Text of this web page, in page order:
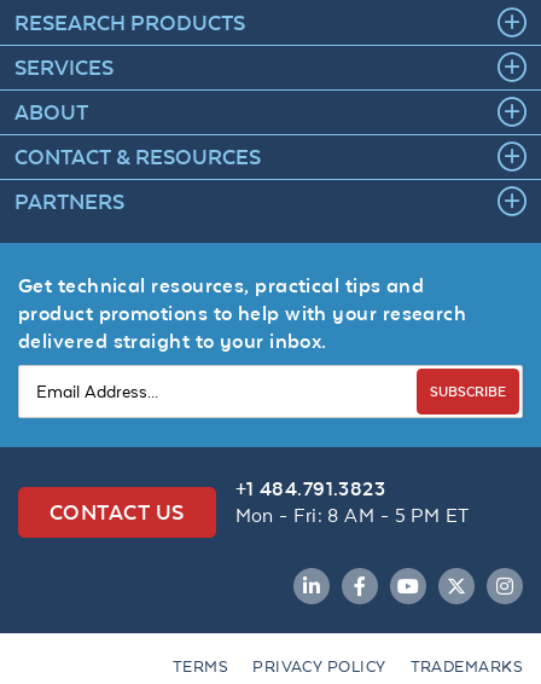
RESEARCH PRODUCTS
SERVICES
ABOUT
CONTACT & RESOURCES
PARTNERS
Get technical resources, practical tips and
product promotions to help with your research
delivered straight to your inbox.
SUBSCRIBE
CONTACT US
+1 484.791.3823
Mon - Fri: 8 AM - 5 PM ET
LinkedInFacebookYouTubeTwitter
TERMS PRIVACY POLICY TRADEMARKS